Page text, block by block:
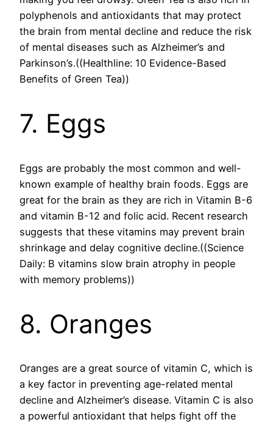
polyphenols and antioxidants that may protect
the brain from mental decline and reduce the risk
of mental diseases such as Alzheimer’s and
Parkinson’s.((Healthline: 10 Evidence-Based
Benefits of Green Tea))
7. Eggs
Eggs are probably the most common and well-
known example of healthy brain foods. Eggs are
great for the brain as they are rich in Vitamin B-6
and vitamin B-12 and folic acid. Recent research
suggests that these vitamins may prevent brain
shrinkage and delay cognitive decline.((Science
Daily: B vitamins slow brain atrophy in people
with memory problems))
8. Oranges
Oranges are a great source of vitamin C, which is
a key factor in preventing age-related mental
decline and Alzheimer’s disease. Vitamin C is also
a powerful antioxidant that helps fight off the